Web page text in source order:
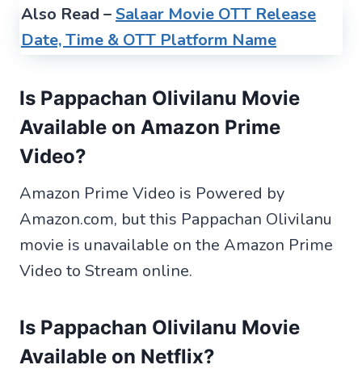
Also Read –Salaar Movie OTT Release
Date, Time & OTT Platform Name
Is Pappachan Olivilanu Movie
Available on Amazon Prime
Video?
Amazon Prime Video is Powered by
Amazon.com, but this Pappachan Olivilanu
movie is unavailable on the Amazon Prime
Video to Stream online.
Is Pappachan Olivilanu Movie
Available on Netflix?